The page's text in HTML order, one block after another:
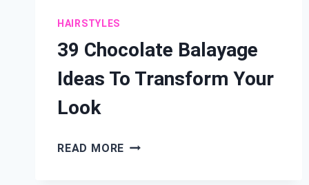
HAIRSTYLES
39 Chocolate Balayage
Ideas To Transform Your
Look
READ MORE 39